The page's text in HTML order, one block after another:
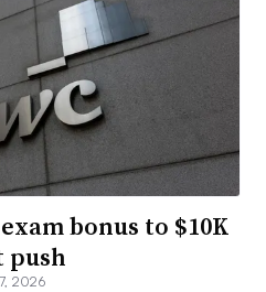
bonus to $10K
push
2026